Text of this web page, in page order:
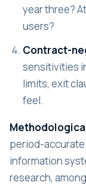
year three?
users?
Contract-
sensitivities
limits, exit
feel.
period-
information
research,